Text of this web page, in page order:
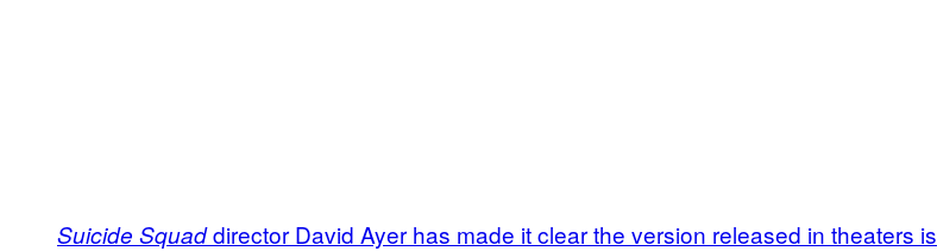
Suicide Squaddirector David Ayer has made it clear the version released in theaters is